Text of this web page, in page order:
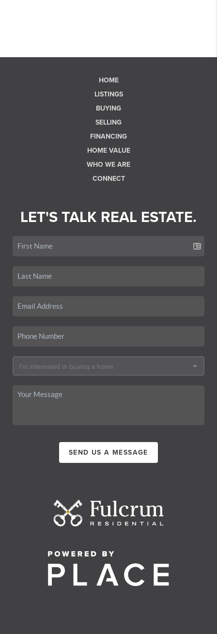
HOME
LISTINGS
BUYING
SELLING
FINANCING
HOME VALUE
WHO WE ARE
CONNECT
LET'S TALK REAL ESTATE.
SEND US A MESSAGE